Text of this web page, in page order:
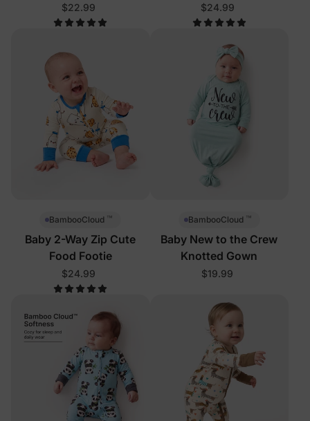
$22.99 $24.99
BambooCloud ™
Baby 2-Way Zip Cute
Food Footie
$24.99
BambooCloud ™
Baby New to the Crew
Knotted Gown
$19.99